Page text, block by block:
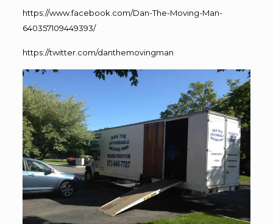
https://www.facebook.com/Dan-The-Moving-Man-
640357109449393/
https://twitter.com/danthemovingman